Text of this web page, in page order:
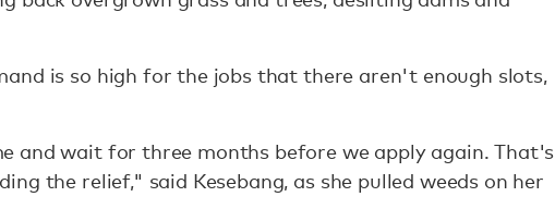
is so high for the jobs that there aren't enough slots,
and wait for three months before we apply again. That's
the relief," said Kesebang, as she pulled weeds on her